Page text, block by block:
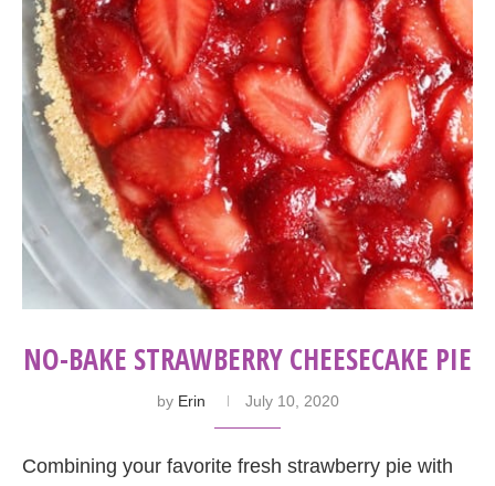
NO-BAKE STRAWBERRY CHEESECAKE PIE
by Erin July 10, 2020
Combining your favorite fresh strawberry pie with